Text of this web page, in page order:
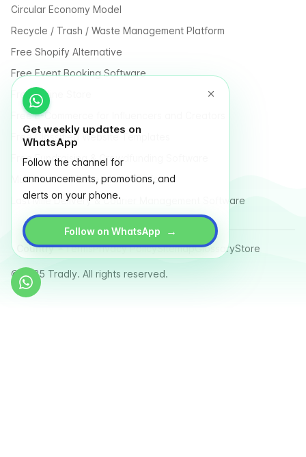
Get weekly updates on
WhatsApp
Follow the channel for
announcements, promotions, and
alerts on your phone.
Follow on WhatsApp →
Circular Economy Model
Recycle / Trash / Waste Management Platform
Free Shopify Alternative
Free Event Booking Software
Free Online Store
Free E-Commerce for Influencers and Creators
Free Classified Website Templates
Free Fundraising & Crowdfunding Software
Multi Vendor Marketplace Platform
Last Mile Delivery & Courier Management Software
Country TermsPrivacy PolicySitemapGlossaryStore
© 2025 Tradly. All rights reserved.